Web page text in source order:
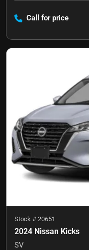
Call for price
Stock # 20651
2024 Nissan Kicks
SV